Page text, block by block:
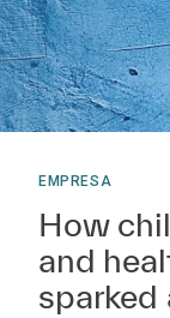
EMPRESA
How
and
sparked